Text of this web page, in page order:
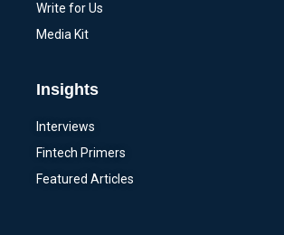
Write for Us
Media Kit
Insights
Interviews
Fintech Primers
Featured Articles